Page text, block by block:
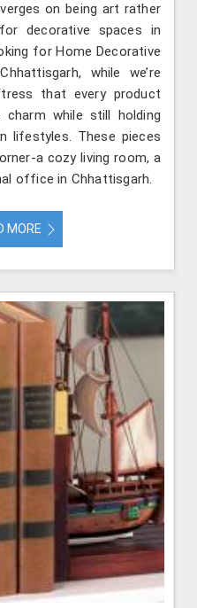
on being art rather
decorative spaces in
for Home Decorative
while we’re
that every product
while still holding
lifestyles. These pieces
a cozy living room, a
office in Chhattisgarh.
MORE